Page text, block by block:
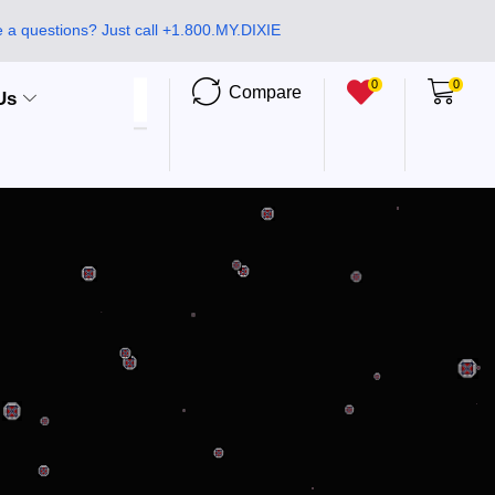
a questions? Just call +1.800.MY.DIXIE
Compare 0 0